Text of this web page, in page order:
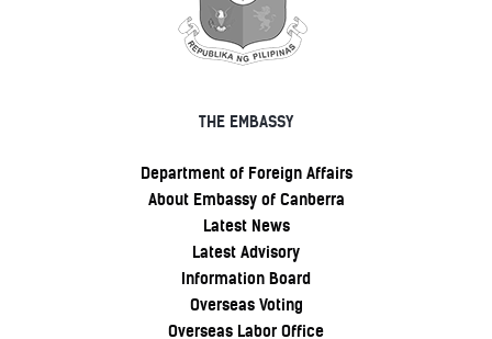
THE EMBASSY
Department of Foreign Affairs
About Embassy of Canberra
Latest News
Latest Advisory
Information Board
Overseas Voting
Overseas Labor Office